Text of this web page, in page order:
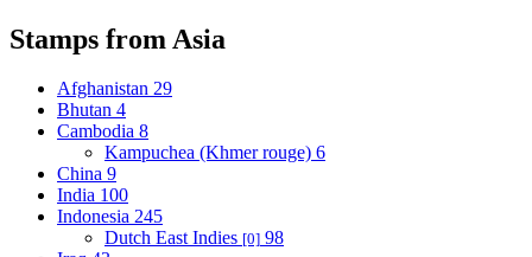
Stamps from Asia
Afghanistan 29
Bhutan 4
Cambodia 8
Kampuchea (Khmer rouge) 6
China 9
India 100
Indonesia 245
Dutch East Indies [0] 98